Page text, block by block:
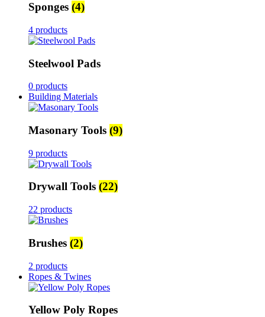
Sponges (4)
4 products
Steelwool Pads
0 products
Building Materials
Masonary Tools (9)
9 products
Drywall Tools (22)
22 products
Brushes (2)
2 products
Ropes & Twines
Yellow Poly Ropes